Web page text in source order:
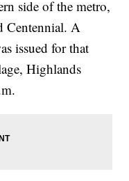
side of the metro,
Centennial. A
issued for that
Highlands